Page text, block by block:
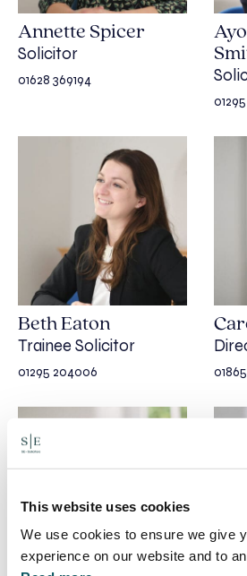
This website uses cookies
We use cookies to ensure we give
experience on our website and to
Annette Spicer
Solicitor
01628 369194
Beth Eaton
Trainee Solicitor
01295 204006